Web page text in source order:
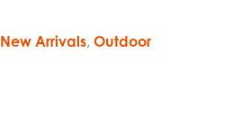
New Arrivals,Outdoor